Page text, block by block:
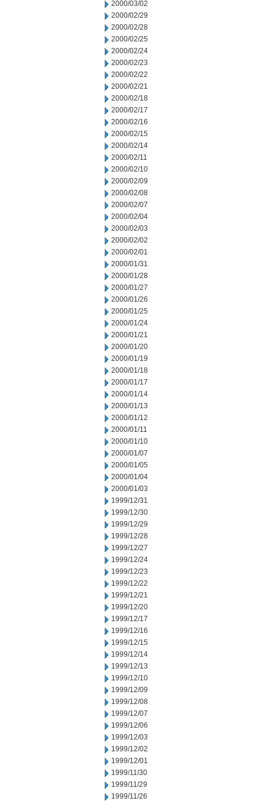
2000/03/02
2000/02/29
2000/02/28
2000/02/25
2000/02/24
2000/02/23
2000/02/22
2000/02/21
2000/02/18
2000/02/17
2000/02/16
2000/02/15
2000/02/14
2000/02/11
2000/02/10
2000/02/09
2000/02/08
2000/02/07
2000/02/04
2000/02/03
2000/02/02
2000/02/01
2000/01/31
2000/01/28
2000/01/27
2000/01/26
2000/01/25
2000/01/24
2000/01/21
2000/01/20
2000/01/19
2000/01/18
2000/01/17
2000/01/14
2000/01/13
2000/01/12
2000/01/11
2000/01/10
2000/01/07
2000/01/05
2000/01/04
2000/01/03
1999/12/31
1999/12/30
1999/12/29
1999/12/28
1999/12/27
1999/12/24
1999/12/23
1999/12/22
1999/12/21
1999/12/20
1999/12/17
1999/12/16
1999/12/15
1999/12/14
1999/12/13
1999/12/10
1999/12/09
1999/12/08
1999/12/07
1999/12/06
1999/12/03
1999/12/02
1999/12/01
1999/11/30
1999/11/29
1999/11/26